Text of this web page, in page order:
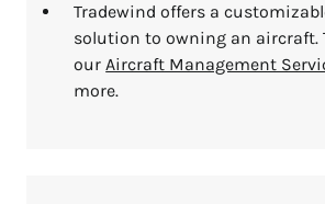
Tradewind offers a
solution to owning an aircraft.
ourAircraft Management
more.